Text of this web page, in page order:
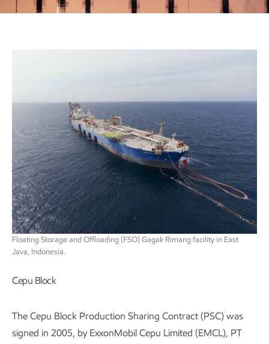
Floating Storage and Offloading (FSO) Gagak Rimang facility in East
Java, Indonesia.
Cepu Block
The Cepu Block Production Sharing Contract (PSC) was
signed in 2005, by ExxonMobil Cepu Limited (EMCL), PT